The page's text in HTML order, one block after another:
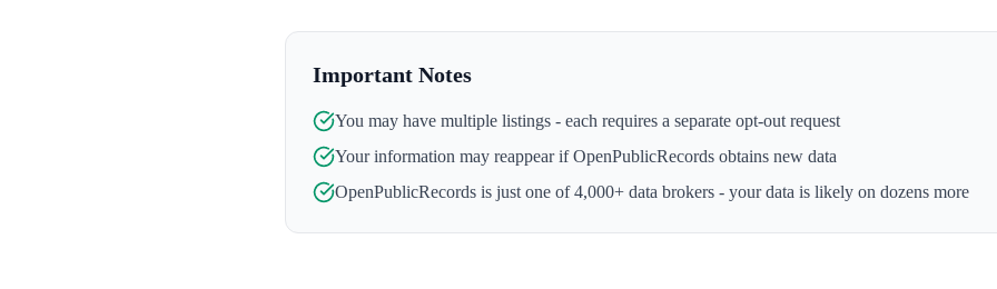
Important Notes
You may have multiple listings - each requires a separate opt-out request
Your information may reappear ifOpenPublicRecords obtains new data
OpenPublicRecords is just one of 4,000+ data brokers - your data is likely on dozens more